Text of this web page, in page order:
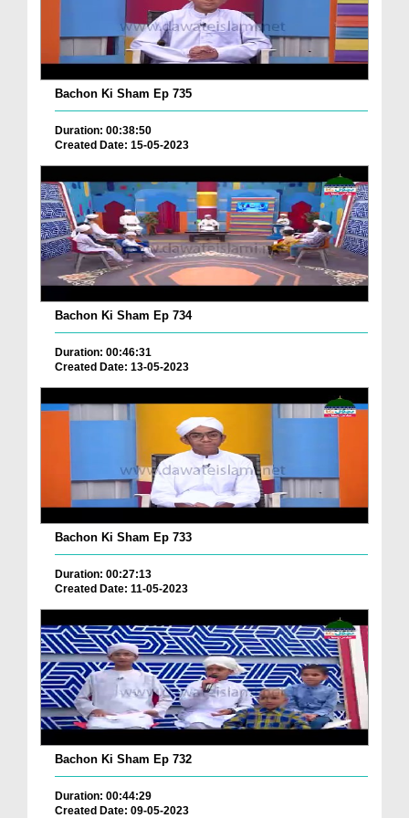
Bachon Ki Sham Ep 735
Duration: 00:38:50
Created Date: 15-05-2023
Bachon Ki Sham Ep 734
Duration: 00:46:31
Created Date: 13-05-2023
Bachon Ki Sham Ep 733
Duration: 00:27:13
Created Date: 11-05-2023
Bachon Ki Sham Ep 732
Duration: 00:44:29
Created Date: 09-05-2023